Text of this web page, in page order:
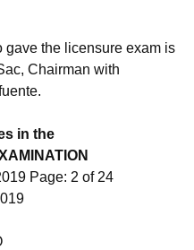
gave the licensure exam is
Chairman with
in the
Page: 2 of 24